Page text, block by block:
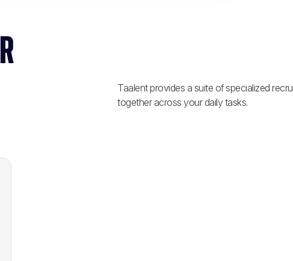
Taalent provides a suite of specialized
together across your daily tasks.